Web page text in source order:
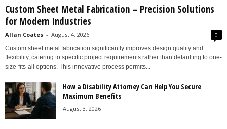
Custom Sheet Metal Fabrication – Precision Solutions
for Modern Industries
Allan Coates - August 4, 2026 0
Custom sheet metal fabrication significantly improves design quality and
flexibility, catering to specific project requirements rather than defaulting to one-
size-fits-all options. This innovative process permits...
How a Disability Attorney Can Help You Secure
Maximum Benefits
August 3, 2026